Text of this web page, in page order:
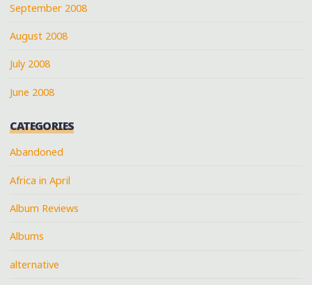
September 2008
August 2008
July 2008
June 2008
CATEGORIES
Abandoned
Africa in April
Album Reviews
Albums
alternative